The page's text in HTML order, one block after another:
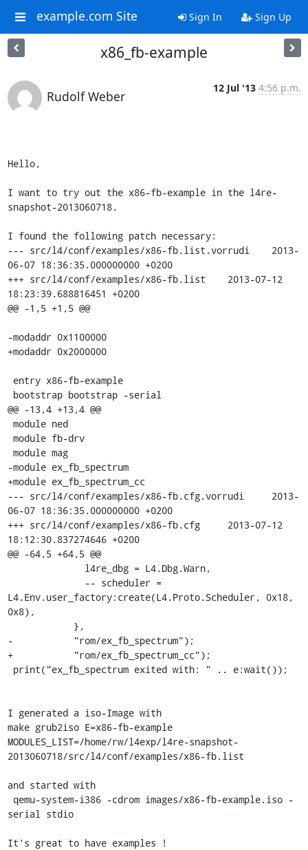
example.com Site Sign In Sign Up
x86_fb-example
Rudolf Weber
12 Jul '13 4:56 p.m.
Hello,
I want to try out the x86-fb-example in the l4re-
snapshot-2013060718.
I found the following patch necessary:
--- src/l4/conf/examples/x86-fb.list.vorrudi	2013-
06-07 18:36:35.000000000 +0200
+++ src/l4/conf/examples/x86-fb.list	2013-07-12
18:23:39.688816451 +0200
@@ -1,5 +1,5 @@
-modaddr 0x1100000
+modaddr 0x2000000
@@ -13,4 +13,4 @@
-module ex_fb_spectrum
+module ex_fb_spectrum_cc
--- src/l4/conf/examples/x86-fb.cfg.vorrudi	2013-
06-07 18:36:35.000000000 +0200
+++ src/l4/conf/examples/x86-fb.cfg	2013-07-12
18:12:30.837274646 +0200
@@ -64,5 +64,5 @@
L4.Env.user_factory:create(L4.Proto.Scheduler, 0x18,
0x8),
-	    "rom/ex_fb_spectrum");
+	    "rom/ex_fb_spectrum_cc");
I generated a iso-Image with
make grub2iso E=x86-fb-example
MODULES_LIST=/home/rw/l4exp/l4re-snapshot-
2013060718/src/l4/conf/examples/x86-fb.list
and started with
serial stdio
It's great to have examples !